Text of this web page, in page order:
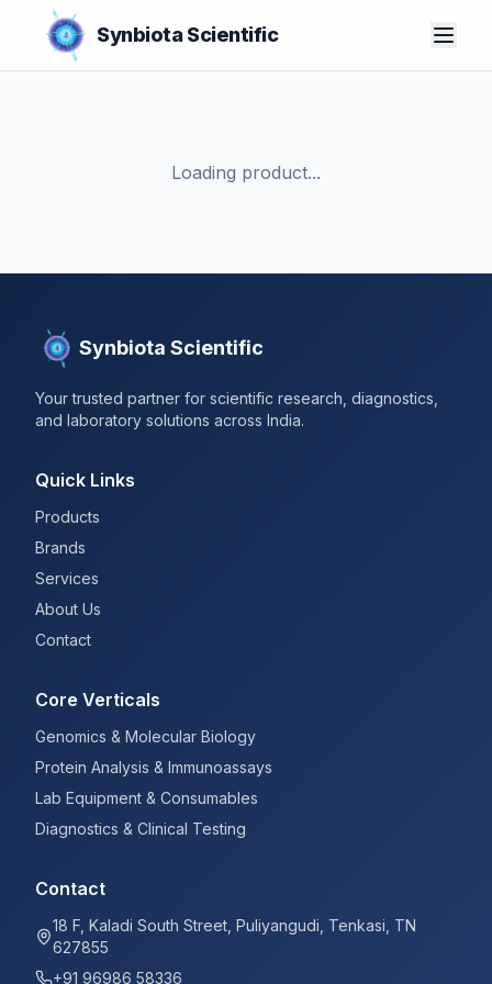
Synbiota Scientific
Loading product...
Synbiota Scientific
Your trusted partner for scientific research, diagnostics,
and laboratory solutions across India.
Quick Links
Products
Brands
Services
About Us
Contact
Core Verticals
Genomics & Molecular Biology
Protein Analysis & Immunoassays
Lab Equipment & Consumables
Diagnostics & Clinical Testing
Contact
18 F, Kaladi South Street, Puliyangudi, Tenkasi, TN
627855
+91 96986 58336